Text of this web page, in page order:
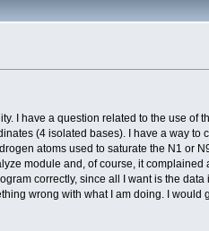
I have a question related to the use of
(4 isolated bases). I have a way to
atoms used to saturate the N1 or
module and, of course, it complained
correctly, since all I want is the
wrong with what I am doing. I would